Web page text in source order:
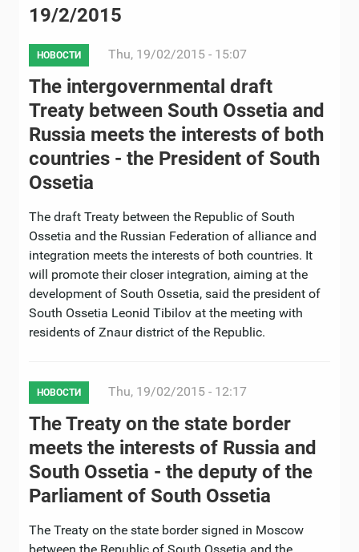
19/2/2015
НОВОСТИ Thu, 19/02/2015 - 15:07
The intergovernmental draft
Treaty between South Ossetia and
Russia meets the interests of both
countries - the President of South
Ossetia
The draft Treaty between the Republic of South
Ossetia and the Russian Federation of alliance and
integration meets the interests of both countries. It
will promote their closer integration, aiming at the
development of South Ossetia, said the president of
South Ossetia Leonid Tibilov at the meeting with
residents of Znaur district of the Republic.
НОВОСТИ Thu, 19/02/2015 - 12:17
The Treaty on the state border
meets the interests of Russia and
South Ossetia - the deputy of the
Parliament of South Ossetia
The Treaty on the state border signed in Moscow